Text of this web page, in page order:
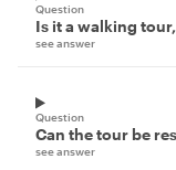
Question
Is it a walking
see answer
Question
Can the tour be
see answer